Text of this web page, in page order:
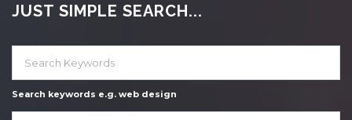
JUST SIMPLE SEARCH...
Search keywords e.g. web design